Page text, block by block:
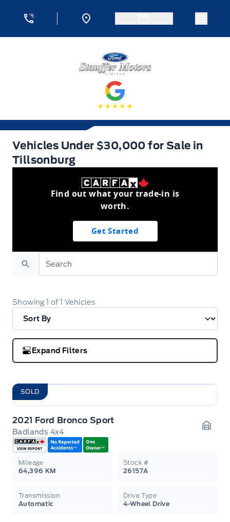
Stauffer Motors
Vehicles Under $30,000 for Sale in Tillsonburg
Vehicles Under $30,000 for Sale in
Tillsonburg
Find out what your trade-in is
worth.
Get Started
Search
Showing1 of1 Vehicles
Expand Filters
SOLD
2021 Ford Bronco Sport
Badlands 4x4
Mileage
64,396 KM
Stock #
26157A
Transmission
Automatic
Drive Type
4-Wheel Drive